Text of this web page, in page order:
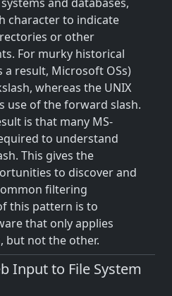
character to indicate
or other
For murky historical
a result, Microsoft OSs)
whereas the UNIX
use of the forward slash.
is that many MS-
to understand
This gives the
to discover and
filtering
this pattern is to
that only applies
but not the other.
Input to File System